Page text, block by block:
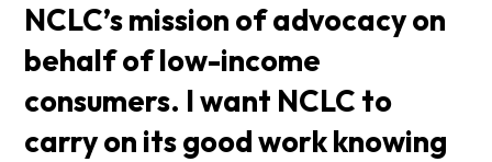
NCLC’s mission of advocacy on
behalf of low-income
consumers. I want NCLC to
carry on its good work knowing